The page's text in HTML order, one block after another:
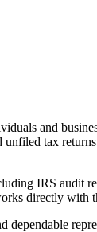
and
unfiled tax
IRS audit
directly